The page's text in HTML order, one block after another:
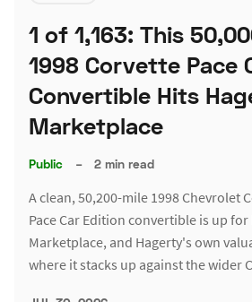
1 of 1,163: This
1998 Corvette Pace
Convertible Hits
Marketplace
Public – 2 min read
A clean, 50,200-mile 1998 Chevrolet
Pace Car Edition convertible is up
Marketplace, and Hagerty's own
where it stacks up against the wider